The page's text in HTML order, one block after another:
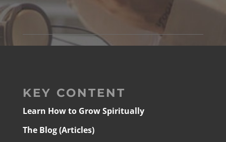
KEY CONTENT
Learn How to Grow Spiritually
The Blog (Articles)